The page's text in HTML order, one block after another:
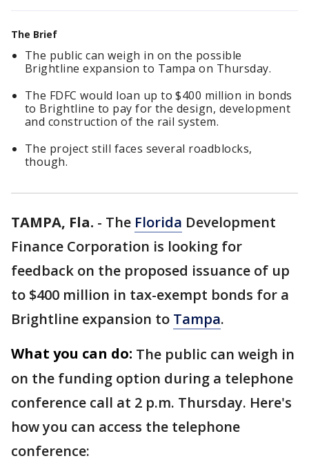
The Brief
The public can weigh in on the possible
Brightline expansion to Tampa on Thursday.
The FDFC would loan up to $400 million in bonds
to Brightline to pay for the design, development
and construction of the rail system.
The project still faces several roadblocks,
though.
TAMPA, Fla. - The Florida Development
Finance Corporation is looking for
feedback on the proposed issuance of up
to $400 million in tax-exempt bonds for a
Brightline expansion to Tampa.
What you can do: The public can weigh in
on the funding option during a telephone
conference call at 2 p.m. Thursday. Here's
how you can access the telephone
conference: